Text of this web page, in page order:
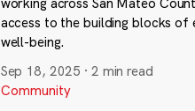
access to the building blocks of
well-being.
Sep 18, 2025 · 2 min read
Community